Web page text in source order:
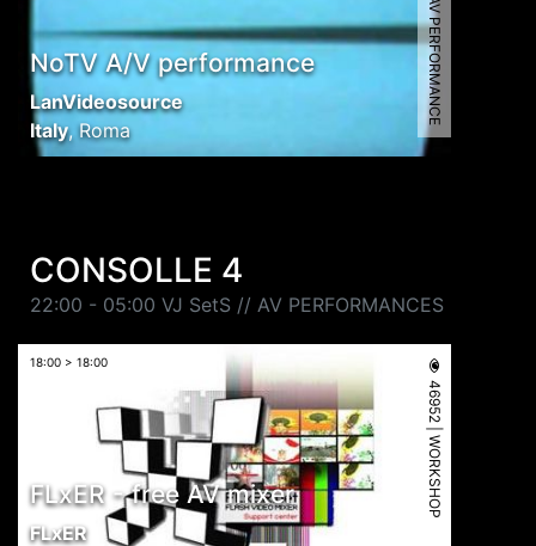
NoTV A/V performance
LanVideosource
Italy,Roma
CONSOLLE 4
22:00 - 05:00 VJ SetS // AV PERFORMANCES
18:00 > 18:00
FLxER - free AV mixer
FLxER
46952 | WORKSHOP